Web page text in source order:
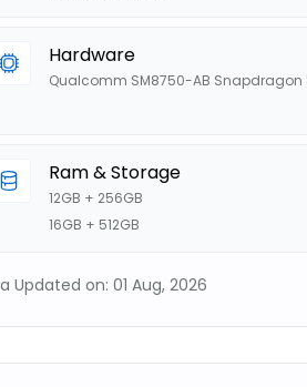
Hardware
Qualcomm SM8750-AB Snapdragon
Ram & Storage
12GB + 256GB
16GB + 512GB
Updated on: 01 Aug, 2026